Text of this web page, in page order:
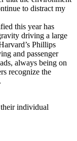
to distract my
this year has
driving a large
Phillips
and passenger
always being on
recognize the
their individual